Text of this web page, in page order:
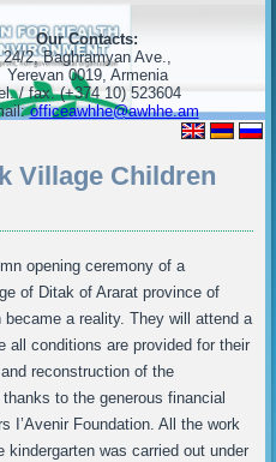
Our Contacts:
24/2, Baghramyan Ave.,
Yerevan 0019, Armenia
/ fax. (+374 10) 523604
officeawhhe@awhhe.am
Village Children
opening ceremony of a
of Ditak of Ararat province of
a reality. They will attend a
all conditions are provided for their
reconstruction of the
to the generous financial
I’Avenir Foundation. All the work
was carried out under